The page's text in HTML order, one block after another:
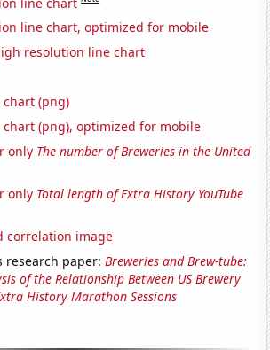
line chart, optimized for mobile
resolution line chart
(png)
chart (png), optimized for mobile
only The number of Breweries in the United
only Total length of Extra History YouTube
correlation image
research paper:Breweries and Brew-tube:
of the Relationship Between US Brewery
History Marathon Sessions